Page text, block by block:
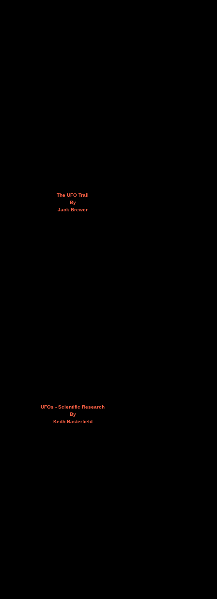
The UFO Trail
By
Jack Brewer
UFOs - Scientific Research
By
Keith Basterfield